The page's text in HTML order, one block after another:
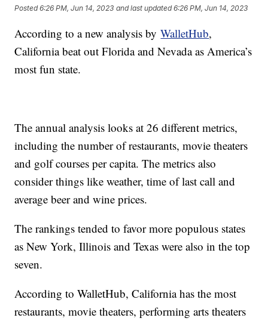
Posted6:26 PM, Jun 14, 2023 and last updated 6:26 PM, Jun 14, 2023
According to a new analysis byWalletHub,
California beat out Florida and Nevada as America’s
most fun state.
The annual analysis looks at 26 different metrics,
including the number of restaurants, movie theaters
and golf courses per capita. The metrics also
consider things like weather, time of last call and
average beer and wine prices.
The rankings tended to favor more populous states
as New York, Illinois and Texas were also in the top
seven.
According to WalletHub, California has the most
restaurants, movie theaters, performing arts theaters